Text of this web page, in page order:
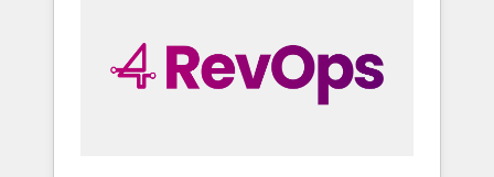
solutions. ✔️Bespoke apps & on-demand
bundle services. Connect with us today!